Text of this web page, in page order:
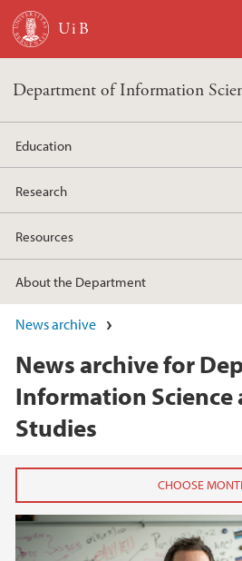
Skip to main content
Department of Information
Education
Research
Resources
About the Department
News archive
News archive for
Information Science
Studies
2026